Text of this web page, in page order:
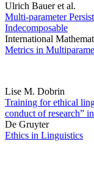
Ulrich Bauer et al.
Multi-parameter
Indecomposable
International
Metrics in
Lise M. Dobrin
Training for ethical
conduct of research”
De Gruyter
Ethics in Linguistics